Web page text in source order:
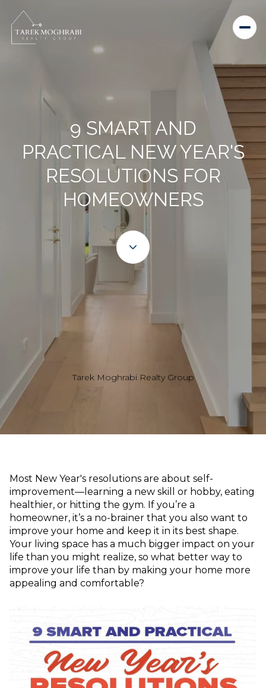
9 SMART AND
PRACTICAL NEW YEAR'S
RESOLUTIONS FOR
HOMEOWNERS
Tarek Moghrabi Realty Group
Most New Year's resolutions are about self-
improvement—learning a new skill or hobby, eating
healthier, or hitting the gym. If you’re a
homeowner, it’s a no-brainer that you also want to
improve your home and keep it in its best shape.
Your living space has a much bigger impact on your
life than you might realize, so what better way to
improve your life than by making your home more
appealing and comfortable?